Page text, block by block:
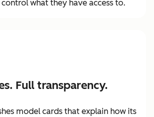
what they have access to.
Full transparency.
model cards that explain how its